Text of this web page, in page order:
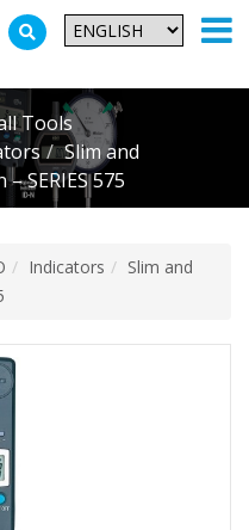
after the opening tag:
Tools
Slim and
SERIES 575
Indicators
Slim and